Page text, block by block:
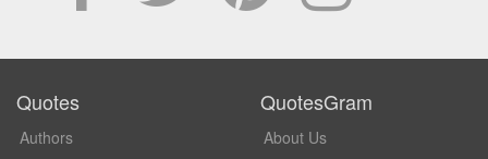
Quotes
Authors
QuotesGram
About Us